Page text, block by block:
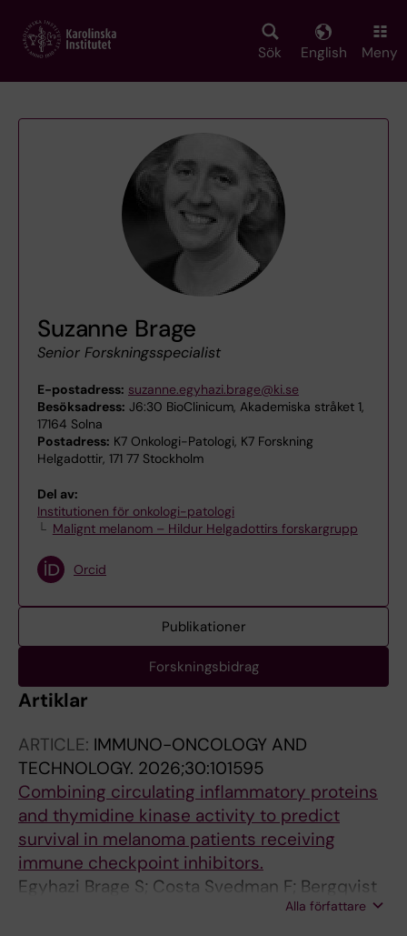
main
Sök English Meny
Suzanne Brage
Senior Forskningsspecialist
E-postadress: suzanne.egyhazi.brage@ki.se
Besöksadress: J6:30 BioClinicum, Akademiska stråket 1,
17164 Solna
Postadress: K7 Onkologi-Patologi, K7 Forskning
Helgadottir, 171 77 Stockholm
Del av:
Institutionen för onkologi-patologi
Malignt melanom – Hildur Helgadottirs forskargrupp
Orcid
Publikationer
Forskningsbidrag
Artiklar
ARTICLE: IMMUNO-ONCOLOGY AND
TECHNOLOGY. 2026;30:101595
Combining circulating inflammatory proteins
and thymidine kinase activity to predict
survival in melanoma patients receiving
immune checkpoint inhibitors.
Egyhazi Brage S; Costa Svedman F; Bergqvist
Alla författare